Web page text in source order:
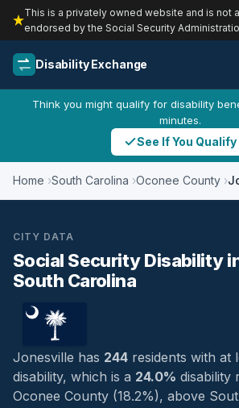
This is a privately owned website and is not
endorsed by the Social Security
Disability Exchange
Think you might qualify for disability
minutes.
See If You Qualify
Home South Carolina Oconee County
CITY DATA
Social Security Disability
South Carolina
Jonesville has 244 residents with at
disability, which is a 24.0% disability
Oconee County (18.2%), above